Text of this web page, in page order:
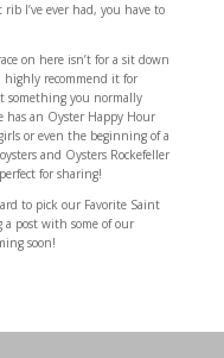
I’ve ever had, you have to
on here isn’t for a sit down
recommend it for
something you normally
has an Oyster Happy Hour
or even the beginning of a
and Oysters Rockefeller
for sharing!
to pick our Favorite Saint
a post with some of our
soon!